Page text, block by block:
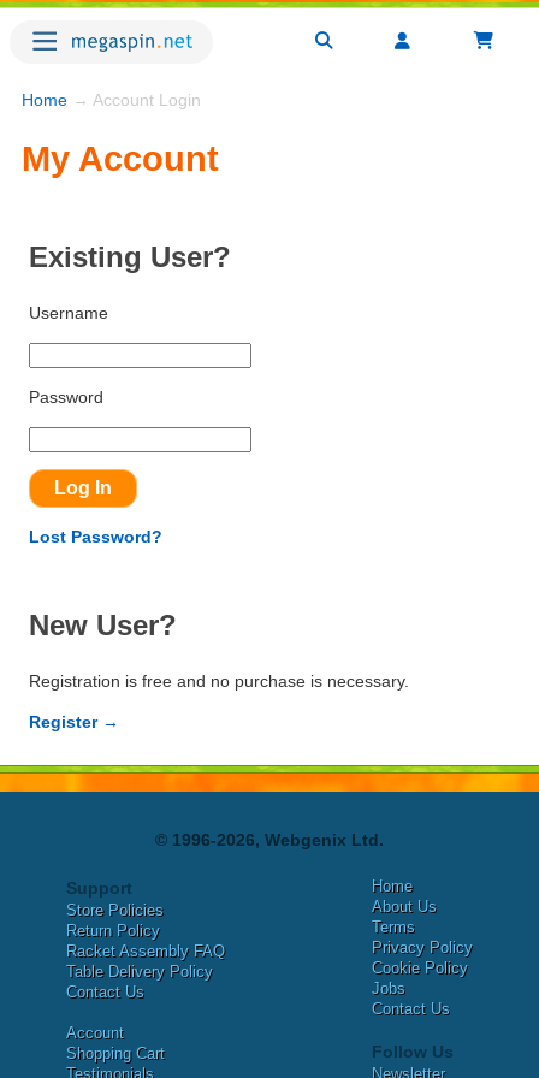
Home → Account Login
My Account
Existing User?
Username
Password
Lost Password?
New User?
Registration is free and no purchase is necessary.
Register →
© 1996-2026, Webgenix Ltd.
Support
Store Policies
Return Policy
Racket Assembly FAQ
Table Delivery Policy
Contact Us
Account
Shopping Cart
Testimonials
Home
About Us
Terms
Privacy Policy
Cookie Policy
Jobs
Contact Us
Follow Us
Newsletter